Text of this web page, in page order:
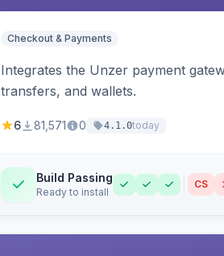
Checkout & Payments
Integrates the Unzer payment
transfers, and wallets.
6 81,571 0 4.1.0today
Build Passing
Ready to install
CS